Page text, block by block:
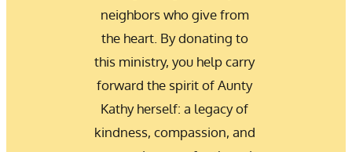
neighbors who give from
the heart. By donating to
this ministry, you help carry
forward the spirit of Aunty
Kathy herself: a legacy of
kindness, compassion, and